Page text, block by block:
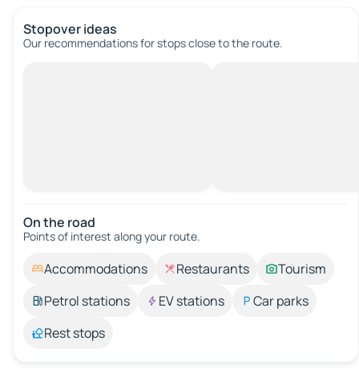
Stopover ideas
Our recommendations for stops close to the route.
On the road
Points of interest along your route.
Accommodations Restaurants
Tourism
Petrol stations
EV stations
Car parks
Rest stops